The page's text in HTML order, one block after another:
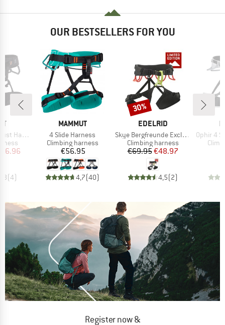
OUR BESTSELLERS FOR YOU
Price
(4)
BRAND
MAMMUT
Item(s)
4 Slide Harness
Product group
Climbing harness
Price
€56.95
4,7(40)
BRAND
EDELRID
Item(s)
Skye Bergfreunde Exclusive
Product group
Climbing harness
Price
€69.95Reduced Price
€48.97
4,5(2)
Discount
30%
Item(s)
Ophir 4
Register now &